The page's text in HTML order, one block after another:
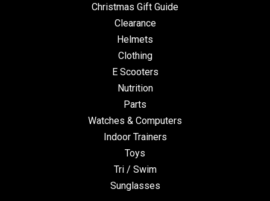
Christmas Gift Guide
Clearance
Helmets
Clothing
E Scooters
Nutrition
Parts
Watches & Computers
Indoor Trainers
Toys
Tri / Swim
Sunglasses